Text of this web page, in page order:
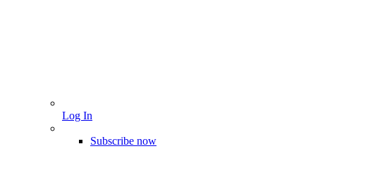
Log In
Subscribe now